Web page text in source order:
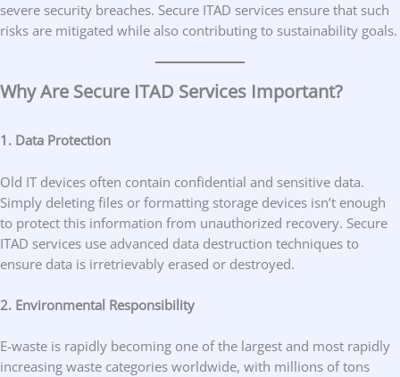
severe security breaches. Secure ITAD services ensure that such
risks are mitigated while also contributing to sustainability goals.
Why Are Secure ITAD Services Important?
1. Data Protection
Old IT devices often contain confidential and sensitive data.
Simply deleting files or formatting storage devices isn’t enough
to protect this information from unauthorized recovery. Secure
ITAD services use advanced data destruction techniques to
ensure data is irretrievably erased or destroyed.
2. Environmental Responsibility
E-waste is rapidly becoming one of the largest and most rapidly
increasing waste categories worldwide, with millions of tons